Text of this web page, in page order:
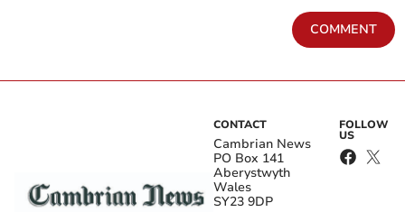
COMMENT
CONTACT
Cambrian News
PO Box 141
Aberystwyth
Wales
SY23 9DP
FOLLOW
US